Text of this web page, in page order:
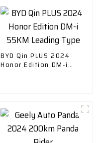
BYD Qin PLUS 2024
Honor Edition DM-i